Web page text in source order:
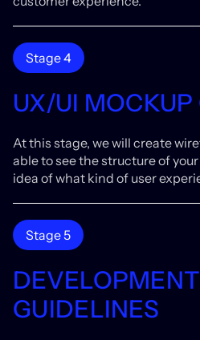
Stage 4
UX/UI MOCKUP
At this stage, we will create
able to see the structure of
idea of what kind of user
Stage 5
DEVELOPMENT
GUIDELINES